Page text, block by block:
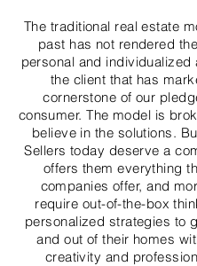
The traditional real estate
past has not rendered
personal and individualized
the client that has
cornerstone of our
consumer. The model is
believe in the solutions.
Sellers today deserve a
offers them everything
companies offer, and
require out-of-the-box
personalized strategies to
and out of their homes
creativity and